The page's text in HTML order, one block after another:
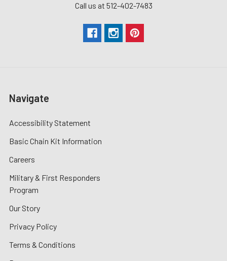
Call us at 512-402-7483
Navigate
Accessibility Statement
Basic Chain Kit Information
Careers
Military & First Responders
Program
Our Story
Privacy Policy
Terms & Conditions